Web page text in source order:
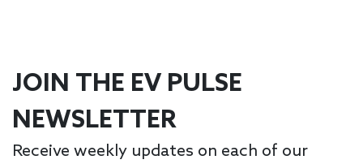
JOIN THE EV PULSE
NEWSLETTER
Receive weekly updates on each of our